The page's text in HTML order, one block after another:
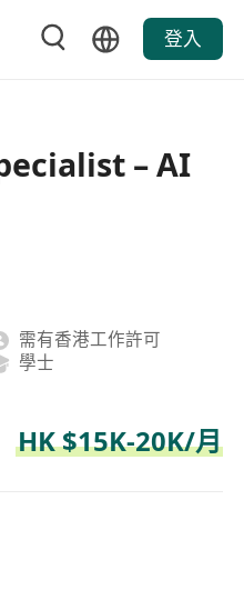
登入
– AI
需有香港工作許可
學士
HK $15K-20K/月